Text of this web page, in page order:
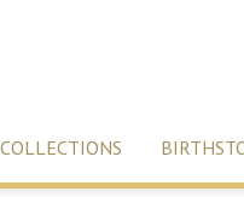
COLLECTIONS